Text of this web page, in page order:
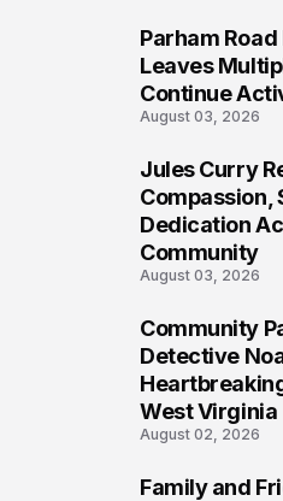
Parham
Leaves
Continue
August 03, 2026
Jules Curry
Compassion,
Dedication
Community
August 03, 2026
Community
Detective
West Virginia
August 02, 2026
Family and